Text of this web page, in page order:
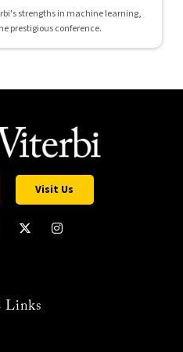
strengths in machine learning,
prestigious conference.
Visit Us
Links